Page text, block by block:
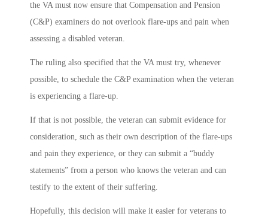
the VA must now ensure that Compensation and Pension
(C&P) examiners do not overlook flare-ups and pain when
assessing a disabled veteran.
The ruling also specified that the VA must try, whenever
possible, to schedule the C&P examination when the veteran
is experiencing a flare-up.
If that is not possible, the veteran can submit evidence for
consideration, such as their own description of the flare-ups
and pain they experience, or they can submit a “buddy
statements” from a person who knows the veteran and can
testify to the extent of their suffering.
Hopefully, this decision will make it easier for veterans to